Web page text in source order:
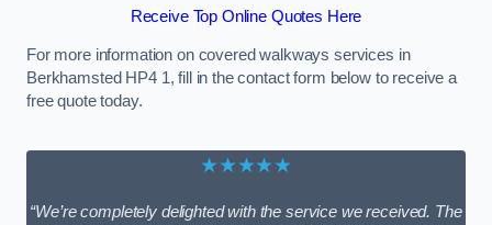
Receive Top Online Quotes Here
For more information on covered walkways services in
Berkhamsted HP4 1, fill in the contact form below to receive a
free quote today.
★★★★★
“We’re completely delighted with the service we received. The